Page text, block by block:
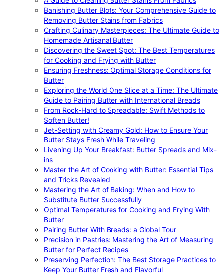
Banishing Butter Blots: Your Comprehensive Guide to
Removing Butter Stains from Fabrics
Crafting Culinary Masterpieces: The Ultimate Guide to
Homemade Artisanal Butter
Discovering the Sweet Spot: The Best Temperatures
for Cooking and Frying with Butter
Ensuring Freshness: Optimal Storage Conditions for
Butter
Exploring the World One Slice at a Time: The Ultimate
Guide to Pairing Butter with International Breads
From Rock-Hard to Spreadable: Swift Methods to
Soften Butter!
Jet-Setting with Creamy Gold: How to Ensure Your
Butter Stays Fresh While Traveling
Livening Up Your Breakfast: Butter Spreads and Mix-
ins
Master the Art of Cooking with Butter: Essential Tips
and Tricks Revealed!
Mastering the Art of Baking: When and How to
Substitute Butter Successfully
Optimal Temperatures for Cooking and Frying With
Butter
Pairing Butter With Breads: a Global Tour
Precision in Pastries: Mastering the Art of Measuring
Butter for Perfect Recipes
Preserving Perfection: The Best Storage Practices to
Keep Your Butter Fresh and Flavorful